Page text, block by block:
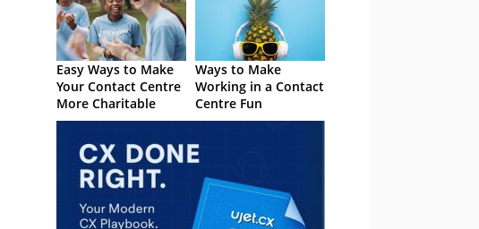
Easy Ways to Make
Your Contact Centre
More Charitable
Ways to Make
Working in a Contact
Centre Fun